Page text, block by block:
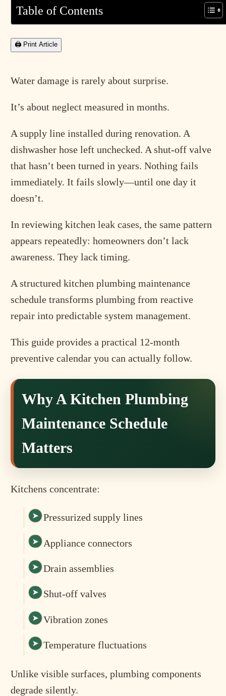
Table of Contents
🖨 Print Article
Water damage is rarely about surprise.
It’s about neglect measured in months.
A supply line installed during renovation. A
dishwasher hose left unchecked. A shut-off valve
that hasn’t been turned in years. Nothing fails
immediately. It fails slowly—until one day it
doesn’t.
In reviewing kitchen leak cases, the same pattern
appears repeatedly: homeowners don’t lack
awareness. They lack timing.
A structured kitchen plumbing maintenance
schedule transforms plumbing from reactive
repair into predictable system management.
This guide provides a practical 12-month
preventive calendar you can actually follow.
Why A Kitchen Plumbing
Maintenance Schedule
Matters
Kitchens concentrate:
Pressurized supply lines
Appliance connectors
Drain assemblies
Shut-off valves
Vibration zones
Temperature fluctuations
Unlike visible surfaces, plumbing components
degrade silently.